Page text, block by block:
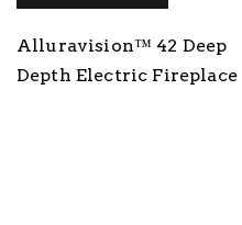
Alluravision™ 42 Deep
Depth Electric Fireplace